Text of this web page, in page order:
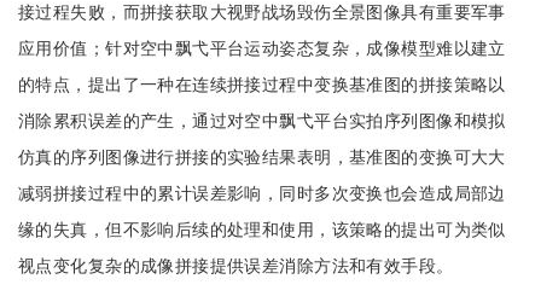
接过程失败，而拼接获取大视野战场毁伤全景图像具有重要军事
应用价值；针对空中飘弋平台运动姿态复杂，成像模型难以建立
的特点，提出了一种在连续拼接过程中变换基准图的拼接策略以
消除累积误差的产生，通过对空中飘弋平台实拍序列图像和模拟
仿真的序列图像进行拼接的实验结果表明，基准图的变换可大大
减弱拼接过程中的累计误差影响，同时多次变换也会造成局部边
缘的失真，但不影响后续的处理和使用，该策略的提出可为类似
视点变化复杂的成像拼接提供误差消除方法和有效手段。